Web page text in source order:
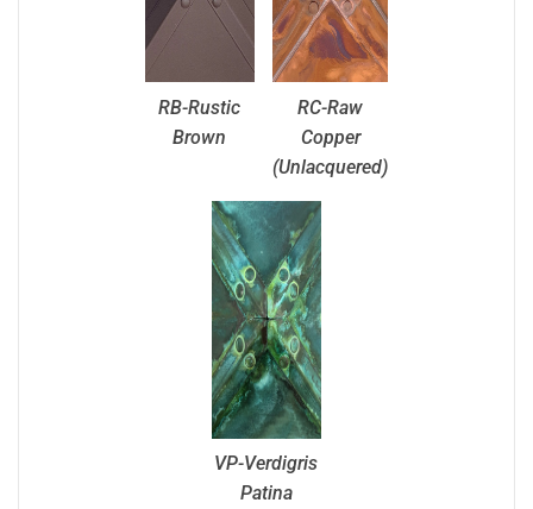
RB-Rustic
Brown
RC-Raw
Copper
(Unlacquered)
VP-Verdigris
Patina